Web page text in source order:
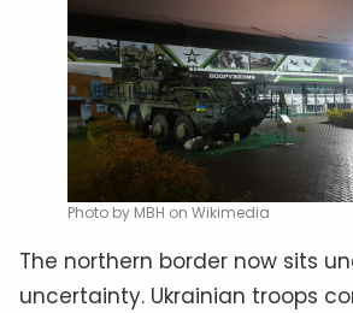
Photo by MBH on Wikimedia
The northern border now sits
uncertainty. Ukrainian troops